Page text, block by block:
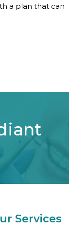
a plan that can
Services